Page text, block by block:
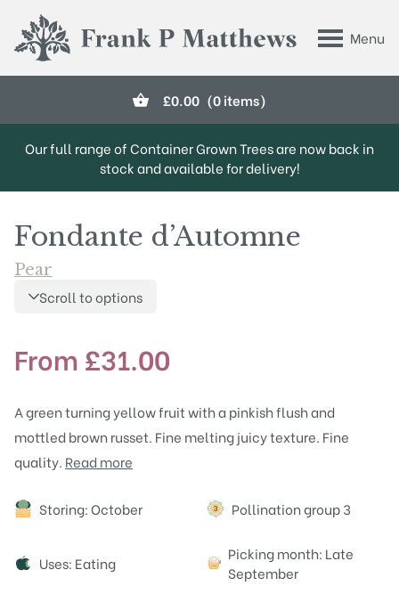
Menu
Frank P Matthews
£0.00 (0 items)
Our full range of Container Grown Trees are now back in
stock and available for delivery!
Fondante d’Automne
Pear
Scroll to options
From £31.00
A green turning yellow fruit with a pinkish flush and
mottled brown russet. Fine melting juicy texture. Fine
quality. Read more
Attributes
Storing: October Pollination group 3
Uses: Eating
Picking month: Late
September